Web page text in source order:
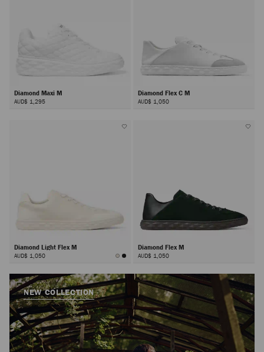
Diamond Maxi M
AUD$ 1,295
Diamond Flex C M
AUD$ 1,050
Diamond Light Flex M
AUD$ 1,050
Diamond Flex M
AUD$ 1,050
NEW COLLECTION